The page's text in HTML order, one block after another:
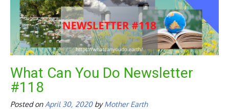
What Can You Do Newsletter
#118
Posted on April 30, 2020byMother Earth